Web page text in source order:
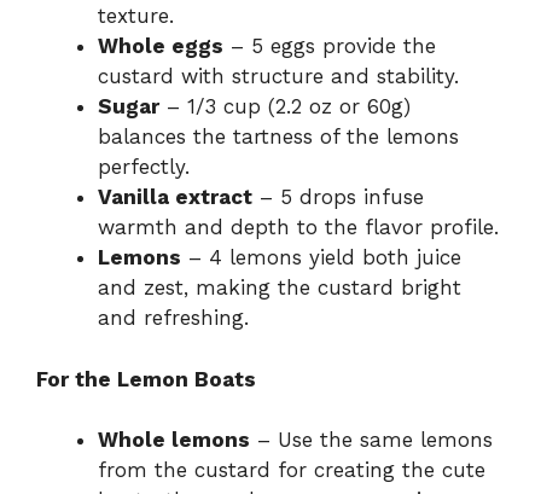
texture.
Whole eggs – 5 eggs provide the
custard with structure and stability.
Sugar– 1/3 cup (2.2 oz or 60g)
balances the tartness of the lemons
perfectly.
Vanilla extract – 5 drops infuse
warmth and depth to the flavor profile.
Lemons – 4 lemons yield both juice
and zest, making the custard bright
and refreshing.
For the Lemon Boats
Whole lemons – Use the same lemons
from the custard for creating the cute